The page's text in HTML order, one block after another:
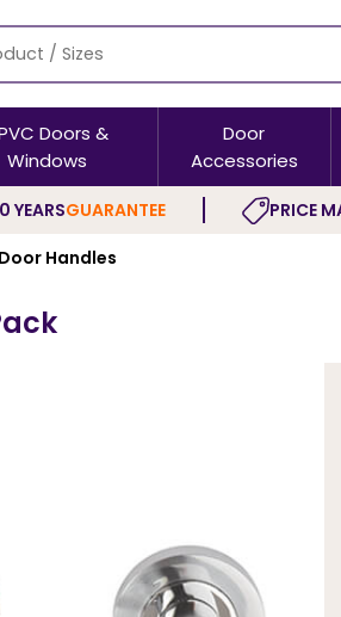
Doors &
Windows
Door
Accessories
YEARSGUARANTEE PRICE
Handles